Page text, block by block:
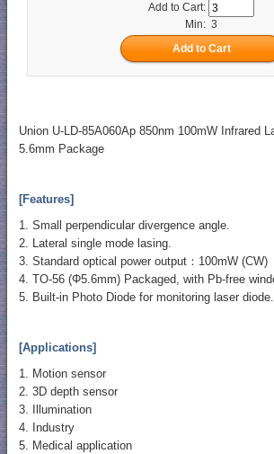
Add to Cart:
Min: 3
Union U-LD-85A060Ap 850nm 100mW Infrared
5.6mm Package
[Features]
1. Small perpendicular divergence angle.
2. Lateral single mode lasing.
3. Standard optical power output：100mW (CW)
4. TO-56 (Φ5.6mm) Packaged, with Pb-free
5. Built-in Photo Diode for monitoring laser diode.
[Applications]
1. Motion sensor
2. 3D depth sensor
3. Illumination
4. Industry
5. Medical application